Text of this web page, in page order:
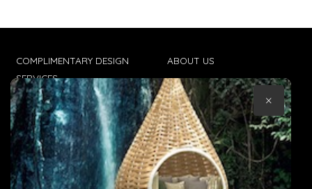
COMPLIMENTARY DESIGN
SERVICES
TRADE CLIENTS
DELIVERIES
POPIA
ABOUT US
CONTACT US
TERMS & CONDITIONS
×